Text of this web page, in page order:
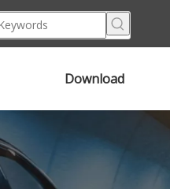
Download